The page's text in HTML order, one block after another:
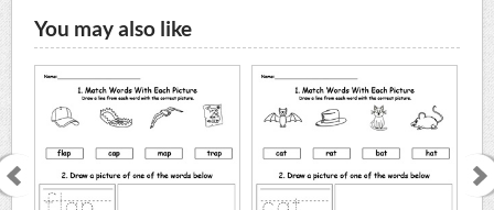
You may also like